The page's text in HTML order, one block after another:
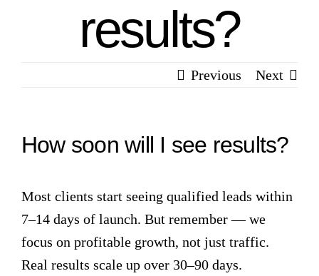
results?
Previous Next
How soon will I see results?
Most clients start seeing qualified leads within
7–14 days of launch. But remember — we
focus on profitable growth, not just traffic.
Real results scale up over 30–90 days.